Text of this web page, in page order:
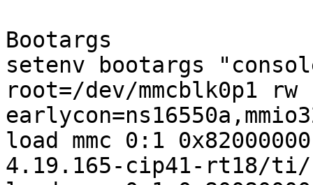
Bootargs
setenv bootargs
root=/dev/mmcblk0p1
load mmc 0:1
4.19.165-cip41-rt18/ti/